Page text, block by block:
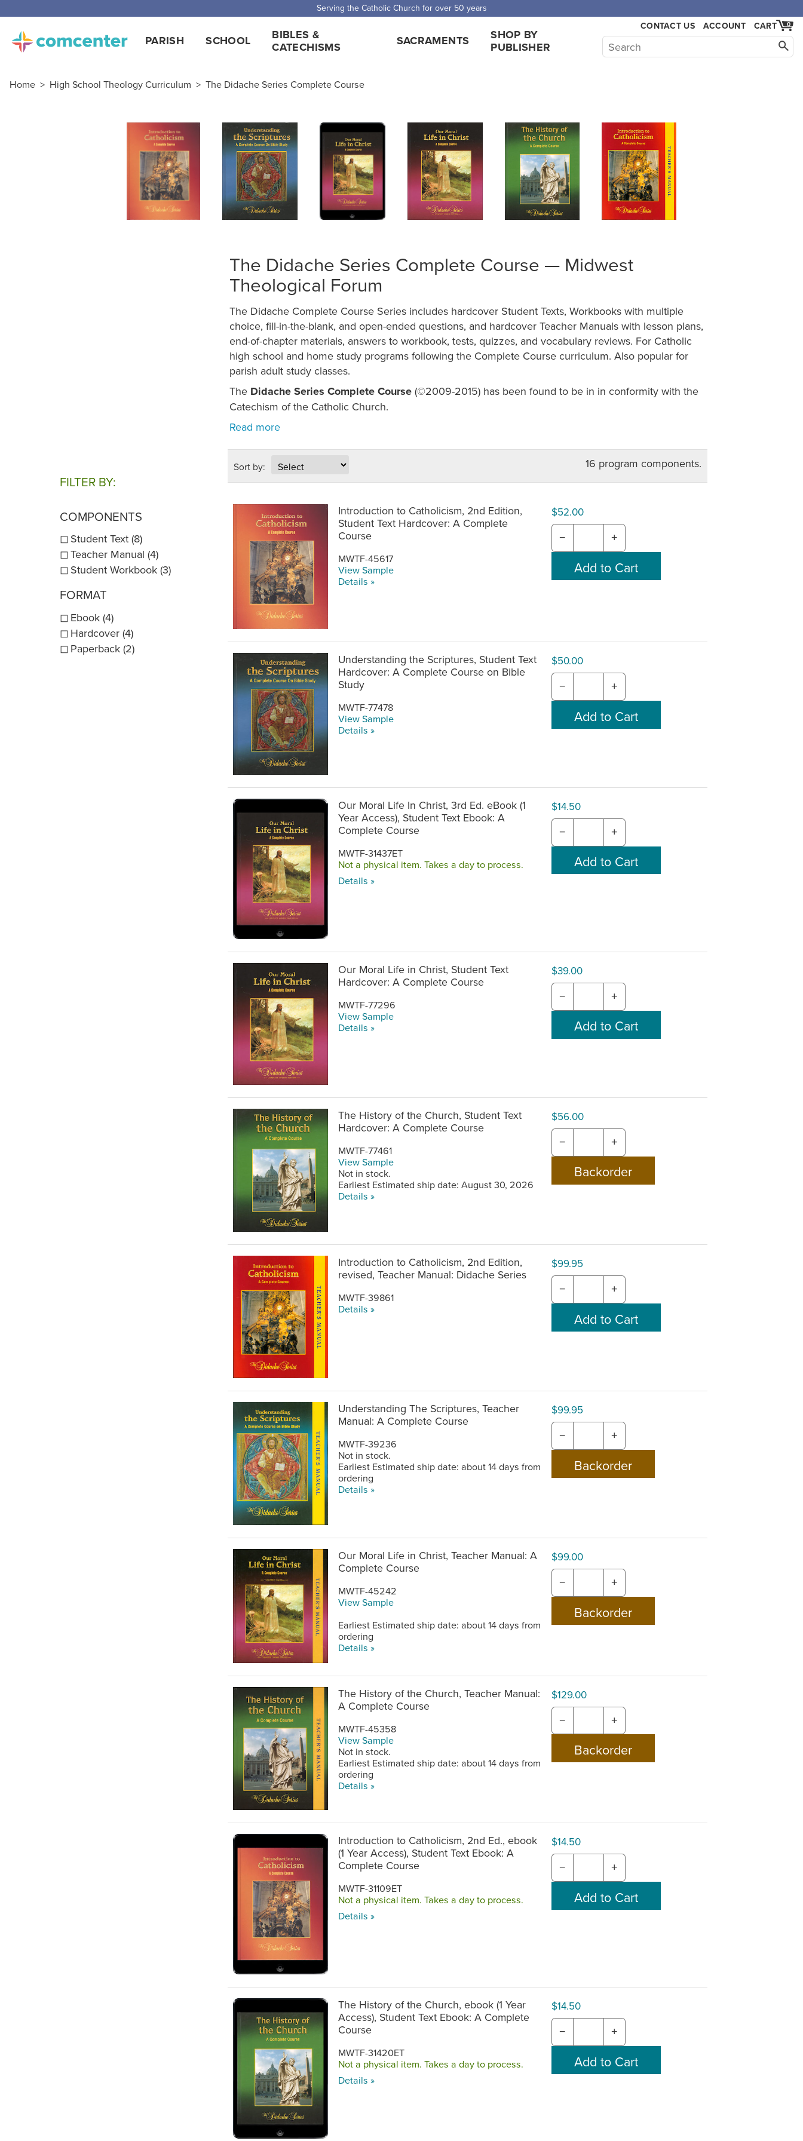
Free Shipping for orders over $5,000. Half price shipping for orders over $1,000.
PARISH SCHOOL
BIBLES &
CATECHISMS
SACRAMENTS
SHOP BY
PUBLISHER
CONTACT US ACCOUNT 0
CART
Home > High School Theology Curriculum > The Didache Series Complete Course
The Didache Series Complete Course — Midwest
Theological Forum
The Didache Complete Course Series includes hardcover Student Texts, Workbooks with multiple
choice, fill-in-the-blank, and open-ended questions, and hardcover Teacher Manuals with lesson plans,
end-of-chapter materials, answers to workbook, tests, quizzes, and vocabulary reviews. For Catholic
high school and home study programs following the Complete Course curriculum. Also popular for
parish adult study classes.
The Didache Series Complete Course(©2009-2015) has been found to be in in conformity with the
Catechism of the Catholic Church.
FILTER BY:
COMPONENTS
Student Text (8)
Teacher Manual (4)
Student Workbook (3)
FORMAT
Ebook (4)
Hardcover (4)
Paperback (2)
Sort by: 16 program components.
Introduction to Catholicism, 2nd Edition,
Student Text Hardcover: A Complete
Course
MWTF-45617
View Sample
Details »
$52.00
− +
Understanding the Scriptures, Student Text
Hardcover: A Complete Course on Bible
Study
MWTF-77478
View Sample
Details »
$50.00
− +
Our Moral Life In Christ, 3rd Ed. eBook (1
Year Access), Student Text Ebook: A
Complete Course
MWTF-31437ET
Not a physical item. Takes a day to process.
Details »
$14.50
− +
Our Moral Life in Christ, Student Text
Hardcover: A Complete Course
MWTF-77296
View Sample
Details »
$39.00
− +
The History of the Church, Student Text
Hardcover: A Complete Course
MWTF-77461
View Sample
Not in stock.
Earliest Estimated ship date: August 30, 2026
Details »
$56.00
− +
Introduction to Catholicism, 2nd Edition,
revised, Teacher Manual: Didache Series
MWTF-39861
Details »
$99.95
− +
Understanding The Scriptures, Teacher
Manual: A Complete Course
MWTF-39236
Not in stock.
Earliest Estimated ship date: about 14 days from
ordering
Details »
$99.95
− +
Our Moral Life in Christ, Teacher Manual: A
Complete Course
MWTF-45242
View Sample
Earliest Estimated ship date: about 14 days from
ordering
Details »
$99.00
− +
The History of the Church, Teacher Manual:
A Complete Course
MWTF-45358
View Sample
Not in stock.
Earliest Estimated ship date: about 14 days from
ordering
Details »
$129.00
− +
Introduction to Catholicism, 2nd Ed., ebook
(1 Year Access), Student Text Ebook: A
Complete Course
MWTF-31109ET
Not a physical item. Takes a day to process.
Details »
$14.50
− +
The History of the Church, ebook (1 Year
Access), Student Text Ebook: A Complete
Course
MWTF-31420ET
Not a physical item. Takes a day to process.
Details »
$14.50
− +